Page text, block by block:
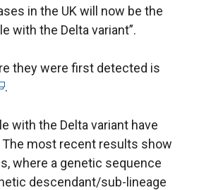
in the UK will now be the
with the Delta variant”.
they were first detected is
.
with the Delta variant have
most recent results show
where a genetic sequence
descendant/sub-lineage